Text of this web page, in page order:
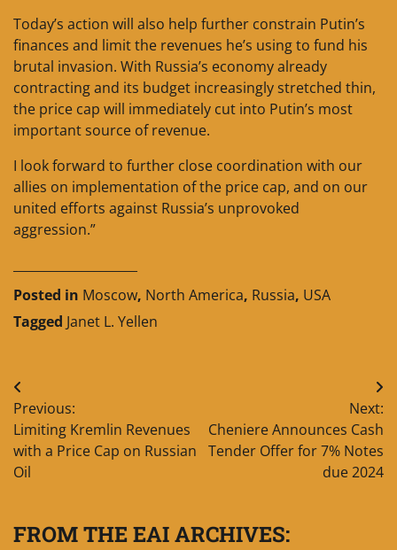
Today’s action will also help further constrain Putin’s
finances and limit the revenues he’s using to fund his
brutal invasion. With Russia’s economy already
contracting and its budget increasingly stretched thin,
the price cap will immediately cut into Putin’s most
important source of revenue.
I look forward to further close coordination with our
allies on implementation of the price cap, and on our
united efforts against Russia’s unprovoked
aggression.”
Posted in Moscow, North America, Russia, USA
Tagged Janet L. Yellen
Post
navigation
Previous:
Limiting Kremlin Revenues
with a Price Cap on Russian
Oil
Next:
Cheniere Announces Cash
Tender Offer for 7% Notes
due 2024
FROM THE EAI ARCHIVES: